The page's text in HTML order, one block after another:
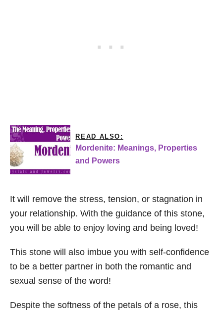
READ ALSO:
Mordenite: Meanings, Properties
and Powers
It will remove the stress, tension, or stagnation in
your relationship. With the guidance of this stone,
you will be able to enjoy loving and being loved!
This stone will also imbue you with self-confidence
to be a better partner in both the romantic and
sexual sense of the word!
Despite the softness of the petals of a rose, this